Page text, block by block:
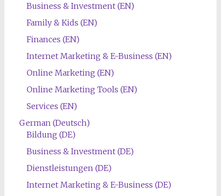
Business & Investment (EN)
Family & Kids (EN)
Finances (EN)
Internet Marketing & E-Business (EN)
Online Marketing (EN)
Online Marketing Tools (EN)
Services (EN)
German (Deutsch)
Bildung (DE)
Business & Investment (DE)
Dienstleistungen (DE)
Internet Marketing & E-Business (DE)